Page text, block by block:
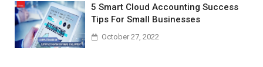
5 Smart Cloud Accounting Success
Tips For Small Businesses
October 27, 2022